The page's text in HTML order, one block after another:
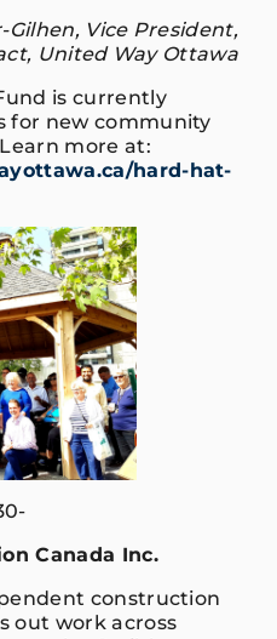
Gilhen, Vice President,
United Way Ottawa
is currently
for new community
more at:
hard-hat-
Canada Inc.
construction
out work across